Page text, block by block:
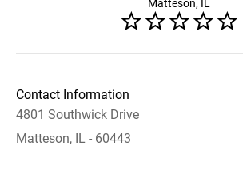
Matteson, IL
Contact Information
4801 Southwick Drive
Matteson, IL - 60443